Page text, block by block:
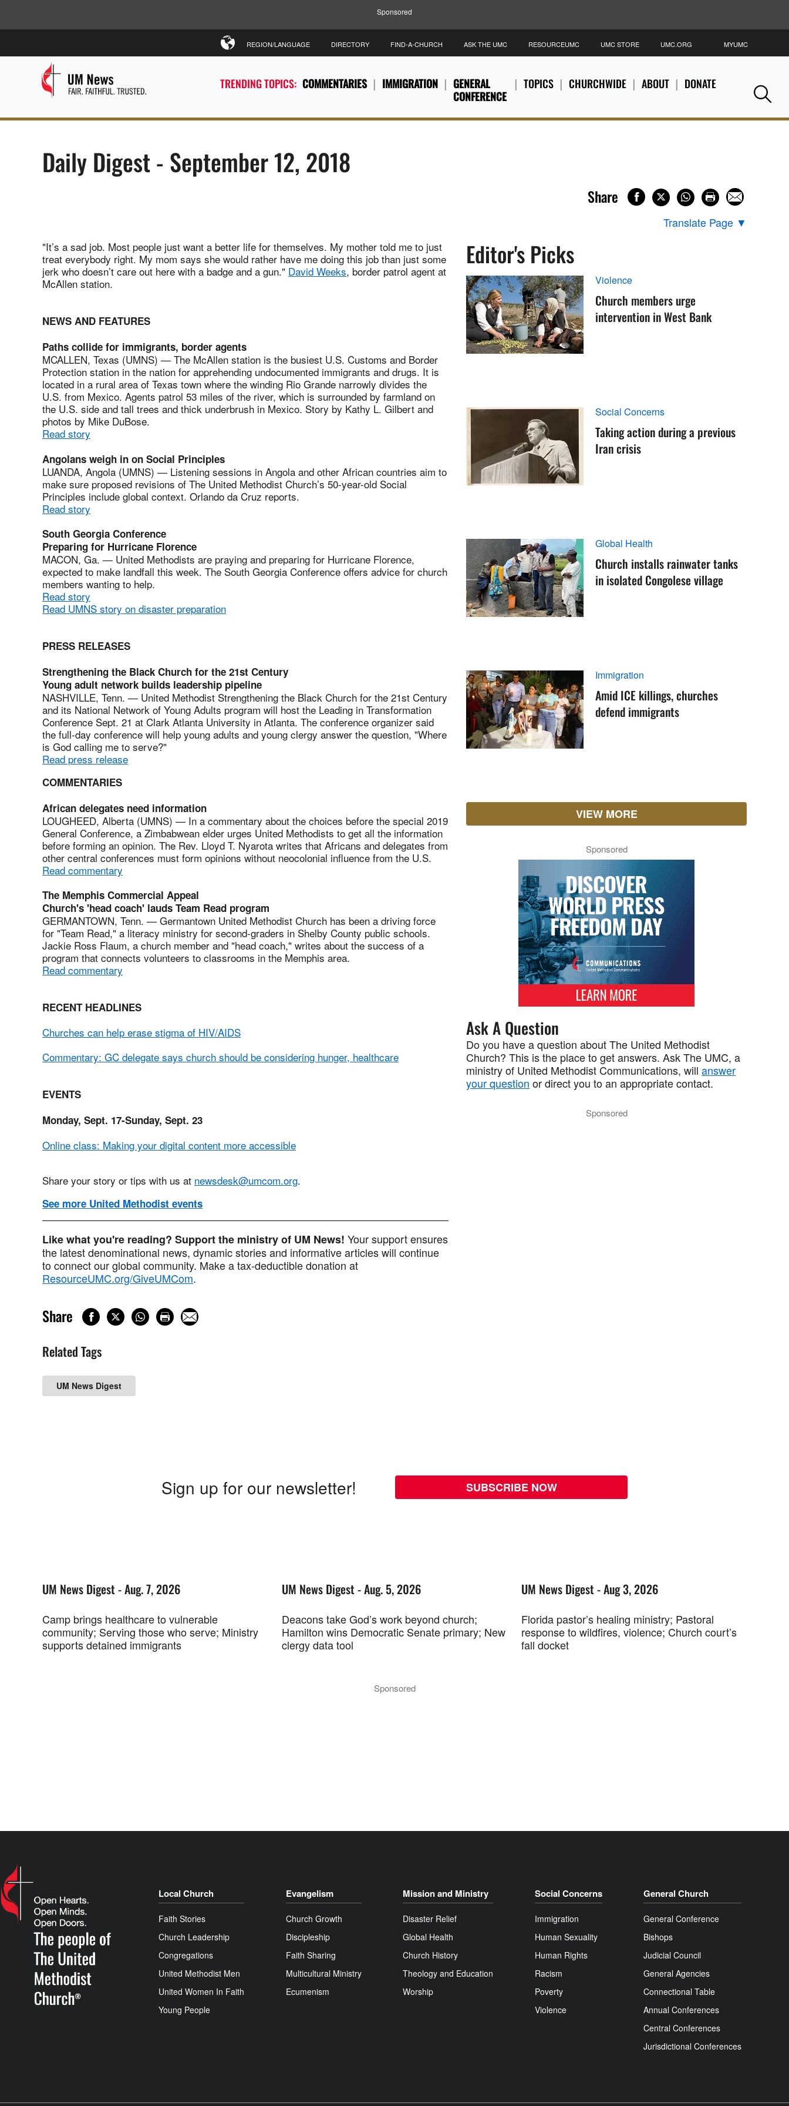
Sponsored
TRENDING TOPICS: COMMENTARIES IMMIGRATION
GENERAL
CONFERENCE
TOPICS CHURCHWIDE ABOUT DONATE
REGION/LANGUAGE DIRECTORY FIND-A-CHURCH ASK THE UMC RESOURCEUMC UMC STORE UMC.ORG MYUMC
Daily Digest - September 12, 2018
Share
Translate Page ▼
"It’s a sad job. Most people just want a better life for themselves. My mother told me to just
treat everybody right. My mom says she would rather have me doing this job than just some
jerk who doesn’t care out here with a badge and a gun." David Weeks, border patrol agent at
McAllen station.
NEWS AND FEATURES
Paths collide for immigrants, border agents
MCALLEN, Texas (UMNS) — The McAllen station is the busiest U.S. Customs and Border
Protection station in the nation for apprehending undocumented immigrants and drugs. It is
located in a rural area of Texas town where the winding Rio Grande narrowly divides the
U.S. from Mexico. Agents patrol 53 miles of the river, which is surrounded by farmland on
the U.S. side and tall trees and thick underbrush in Mexico. Story by Kathy L. Gilbert and
photos by Mike DuBose.
Read story
Angolans weigh in on Social Principles
LUANDA, Angola (UMNS) — Listening sessions in Angola and other African countries aim to
make sure proposed revisions of The United Methodist Church’s 50-year-old Social
Principles include global context. Orlando da Cruz reports.
Read story
South Georgia Conference
Preparing for Hurricane Florence
MACON, Ga. — United Methodists are praying and preparing for Hurricane Florence,
expected to make landfall this week. The South Georgia Conference offers advice for church
members wanting to help.
Read story
Read UMNS story on disaster preparation
PRESS RELEASES
Strengthening the Black Church for the 21st Century
Young adult network builds leadership pipeline
NASHVILLE, Tenn. — United Methodist Strengthening the Black Church for the 21st Century
and its National Network of Young Adults program will host the Leading in Transformation
Conference Sept. 21 at Clark Atlanta University in Atlanta. The conference organizer said
the full-day conference will help young adults and young clergy answer the question, "Where
is God calling me to serve?"
Read press release
COMMENTARIES
African delegates need information
LOUGHEED, Alberta (UMNS) — In a commentary about the choices before the special 2019
General Conference, a Zimbabwean elder urges United Methodists to get all the information
before forming an opinion. The Rev. Lloyd T. Nyarota writes that Africans and delegates from
other central conferences must form opinions without neocolonial influence from the U.S.
Read commentary
The Memphis Commercial Appeal
Church's 'head coach' lauds Team Read program
GERMANTOWN, Tenn. — Germantown United Methodist Church has been a driving force
for "Team Read," a literacy ministry for second-graders in Shelby County public schools.
Jackie Ross Flaum, a church member and "head coach," writes about the success of a
program that connects volunteers to classrooms in the Memphis area.
Read commentary
RECENT HEADLINES
Churches can help erase stigma of HIV/AIDS
Commentary: GC delegate says church should be considering hunger, healthcare
EVENTS
Monday, Sept. 17-Sunday, Sept. 23
Online class: Making your digital content more accessible
Share your story or tips with us at newsdesk@umcom.org.
See more United Methodist events
Like what you're reading? Support the ministry of UM News! Your support ensures
the latest denominational news, dynamic stories and informative articles will continue
to connect our global community. Make a tax-deductible donation at
ResourceUMC.org/GiveUMCom.
Share
Related Tags
UM News Digest
Editor's Picks
Violence
Church members urge
intervention in West Bank
Social Concerns
Taking action during a previous
Iran crisis
Global Health
Church installs rainwater tanks
in isolated Congolese village
Immigration
Amid ICE killings, churches
defend immigrants
VIEW MORE
Sponsored
Ask A Question
Do you have a question about The United Methodist
Church? This is the place to get answers. Ask The UMC, a
ministry of United Methodist Communications, willanswer
your question or direct you to an appropriate contact.
Sponsored
Sign up for our newsletter! SUBSCRIBE NOW
UM News Digest - Aug. 7, 2026
Camp brings healthcare to vulnerable
community; Serving those who serve; Ministry
supports detained immigrants
UM News Digest - Aug. 5, 2026
Deacons take God’s work beyond church;
Hamilton wins Democratic Senate primary; New
clergy data tool
UM News Digest - Aug 3, 2026
Florida pastor’s healing ministry; Pastoral
response to wildfires, violence; Church court’s
fall docket
Sponsored
Local Church
Faith Stories
Church Leadership
Congregations
United Methodist Men
United Women In Faith
Young People
Evangelism
Church Growth
Discipleship
Faith Sharing
Multicultural Ministry
Ecumenism
Mission and Ministry
Disaster Relief
Global Health
Church History
Theology and Education
Worship
Social Concerns
Immigration
Human Sexuality
Human Rights
Racism
Poverty
Violence
General Church
General Conference
Bishops
Judicial Council
General Agencies
Connectional Table
Annual Conferences
Central Conferences
Jurisdictional Conferences